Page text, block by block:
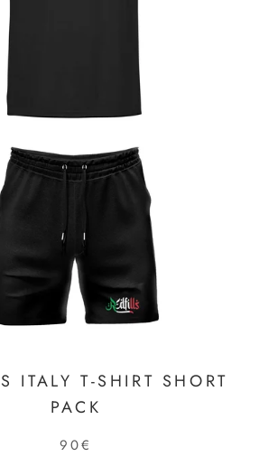
ITALY T-SHIRT SHORT
PACK
90€